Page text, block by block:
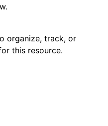
organize, track, or
this resource.